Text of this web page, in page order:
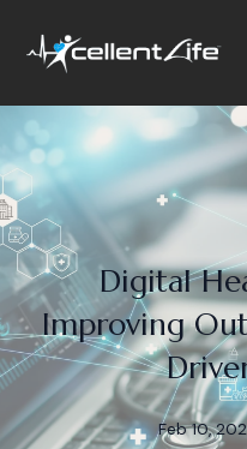
Digital
Improving
Feb 10,